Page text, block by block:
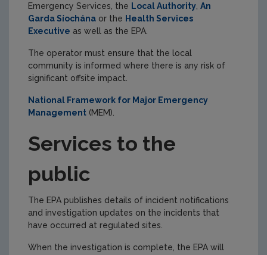
Emergency Services, the Local Authority An
Garda Síochána or the Health Services
Executive as well as the EPA.
The operator must ensure that the local
community is informed where there is any risk of
significant offsite impact.
National Framework for Major Emergency
Management (MEM).
Services to the
public
The EPA publishes details of incident notifications
and investigation updates on the incidents that
have occurred at regulated sites.
When the investigation is complete, the EPA will